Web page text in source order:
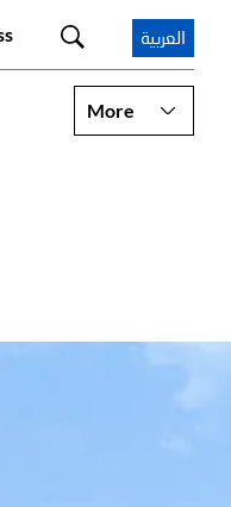
العربية
More